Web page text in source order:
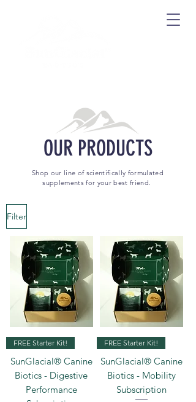
OUR PRODUCTS
Shop our line of scientifically formulated
supplements for your best friend.
Filter
FREE Starter Kit!
SunGlacial® Canine
Biotics - Digestive
Performance
FREE Starter Kit!
SunGlacial® Canine
Biotics - Mobility
Subscription